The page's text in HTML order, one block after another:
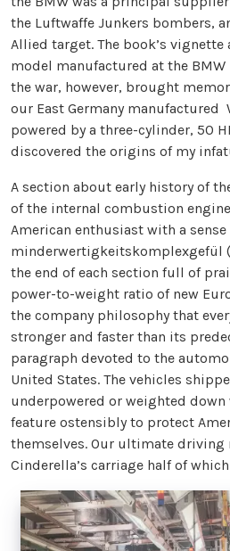
the Luftwaffe Junkers bombers,
Allied target. The book’s
model manufactured at the BMW
the war, however, brought
our East Germany manufactured
powered by a three-cylinder, 50
discovered the origins of my
A section about early history of
of the internal combustion
American enthusiast with a sense
minderwertigkeitskomplexgefül
the end of each section full of
power-to-weight ratio of new
the company philosophy that
stronger and faster than its
paragraph devoted to the
United States. The vehicles
underpowered or weighted
feature ostensibly to protect
themselves. Our ultimate driving
Cinderella’s carriage half of